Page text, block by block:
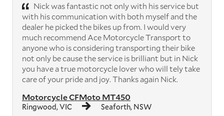
Motorcycle CFMoto MT450
Ringwood, VIC Seaforth, NSW
Nick was fantastic not only with his service but
with his communication with both myself and the
dealer he picked the bikes up from. I would very
much recommend Ace Motorcycle Transport to
anyone who is considering transporting their bike
not only be cause the service is brilliant but in Nick
you have a true motorcycle lover who will tely take
care of your pride and joy. Thanks again Nick.